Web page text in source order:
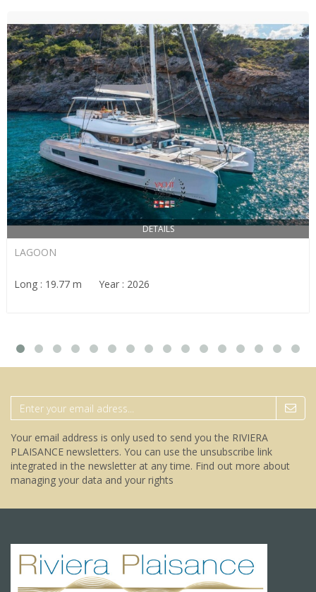
DETAILS
LAGOON
Long : 19.77 m Year : 2026
Your email address is only used to send you the RIVIERA
PLAISANCE newsletters. You can use the unsubscribe link
integrated in the newsletter at any time. Find out more about
managing your data and your rights